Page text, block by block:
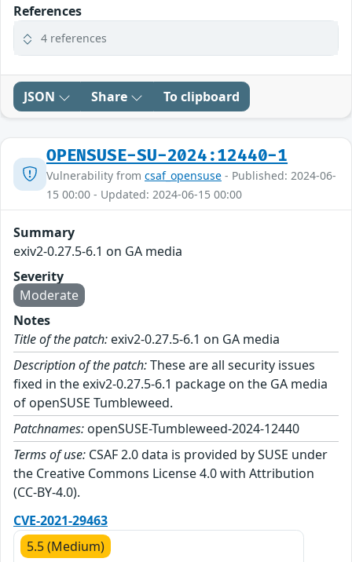
References
4 references
JSON Share To clipboard
OPENSUSE-SU-2024:12440-1
Vulnerability from csaf_opensuse - Published: 2024-06-
15 00:00 - Updated: 2024-06-15 00:00
Summary
exiv2-0.27.5-6.1 on GA media
Severity
Moderate
Notes
Title of the patch: exiv2-0.27.5-6.1 on GA media
Description of the patch:These are all security issues
fixed in the exiv2-0.27.5-6.1 package on the GA media
of openSUSE Tumbleweed.
Patchnames: openSUSE-Tumbleweed-2024-12440
Terms of use: CSAF 2.0 data is provided by SUSE under
the Creative Commons License 4.0 with Attribution
(CC-BY-4.0).
CVE-2021-29463
5.5 (Medium)